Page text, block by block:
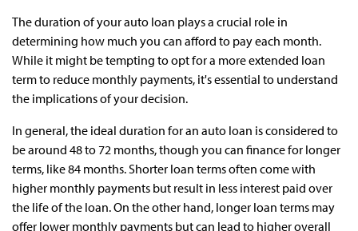
The duration of your auto loan plays a crucial role in
determining how much you can afford to pay each month.
While it might be tempting to opt for a more extended loan
term to reduce monthly payments, it's essential to understand
the implications of your decision.
In general, the ideal duration for an auto loan is considered to
be around 48 to 72 months, though you can finance for longer
terms, like 84 months. Shorter loan terms often come with
higher monthly payments but result in less interest paid over
the life of the loan. On the other hand, longer loan terms may
offer lower monthly payments but can lead to higher overall